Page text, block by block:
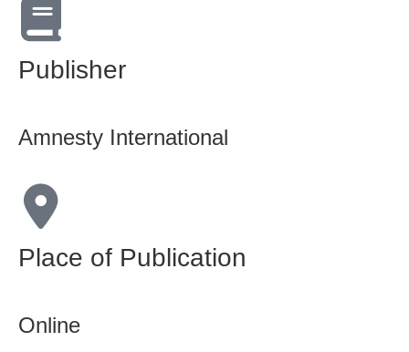
Publisher
Amnesty International
Place of Publication
Online